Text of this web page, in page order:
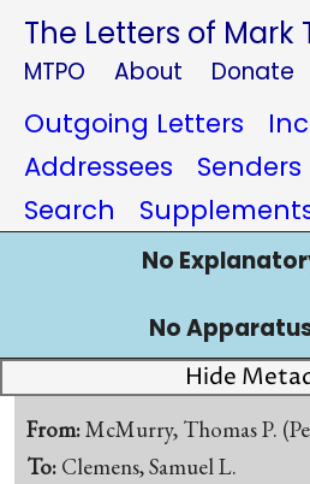
The Letters of Mark
MTPO About Donate
Outgoing Letters
Addressees
Senders
Search
No
No
Hide
From:McMurry, Thomas P.
To: Clemens, Samuel L.